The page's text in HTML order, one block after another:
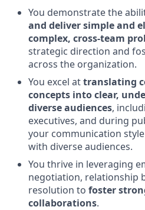
You demonstrate the
and deliver simple and
complex, cross-team
strategic direction and
across the organization.
You excel attranslating
concepts into clear,
diverse audiences,
executives, and during
your communication
with diverse audiences.
You thrive in leveraging
negotiation, relationship
resolution to foster
collaborations.